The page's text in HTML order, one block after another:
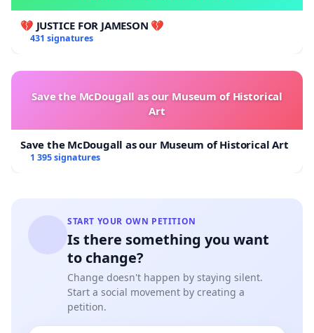
💔 JUSTICE FOR JAMESON 💔
431 signatures
Save the McDougall as our Museum of Historical
Art
Save the McDougall as our Museum of Historical Art
1 395 signatures
START YOUR OWN PETITION
Is there something you want
to change?
Change doesn't happen by staying silent.
Start a social movement by creating a
petition.